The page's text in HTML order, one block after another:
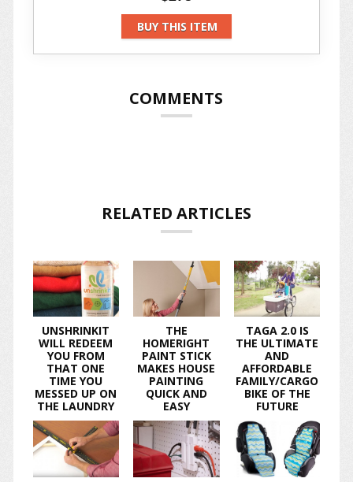
BUY THIS ITEM
COMMENTS
RELATED ARTICLES
UNSHRINKIT
WILL REDEEM
YOU FROM
THAT ONE
TIME YOU
MESSED UP ON
THE LAUNDRY
THE
HOMERIGHT
PAINT STICK
MAKES HOUSE
PAINTING
QUICK AND
EASY
TAGA 2.0 IS
THE ULTIMATE
AND
AFFORDABLE
FAMILY/CARGO
BIKE OF THE
FUTURE